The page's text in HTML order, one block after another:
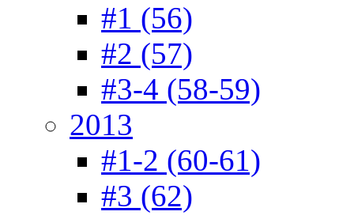
#1 (56)
#2 (57)
#3-4 (58-59)
2013
#1-2 (60-61)
#3 (62)